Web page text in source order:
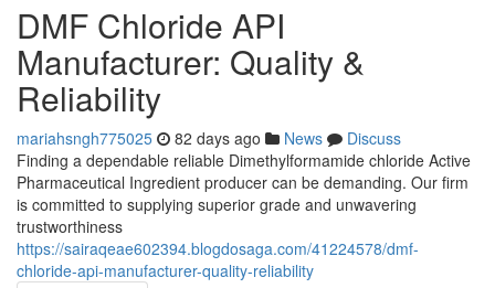
DMF Chloride API
Manufacturer: Quality &
Reliability
mariahsngh775025 82 days ago News
Discuss
Finding a dependable reliable Dimethylformamide chloride Active
Pharmaceutical Ingredient producer can be demanding. Our firm
is committed to supplying superior grade and unwavering
trustworthiness
https://sairaqeae602394.blogdosaga.com/41224578/dmf-
chloride-api-manufacturer-quality-reliability